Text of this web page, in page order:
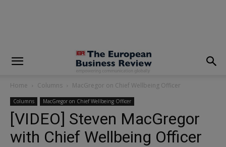
Home Columns MacGregor on Chief Wellbeing Officer
Columns MacGregor on Chief Wellbeing Officer
[VIDEO] Steven MacGregor
with Chief Wellbeing Officer